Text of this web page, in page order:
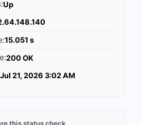
Up
15.051 s
200 OK
Jul 21, 2026 3:02 AM
this status check